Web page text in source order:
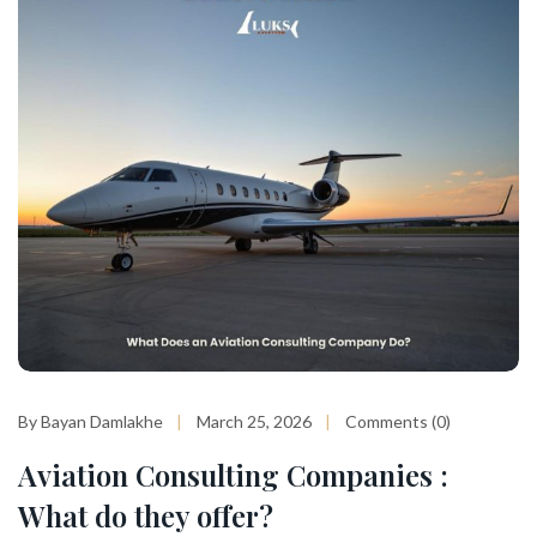
By Bayan Damlakhe March 25, 2026 Comments (0)
Aviation Consulting Companies :
What do they offer?